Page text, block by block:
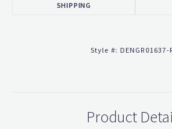
SHIPPING
Style #: DENGR01637-
Product